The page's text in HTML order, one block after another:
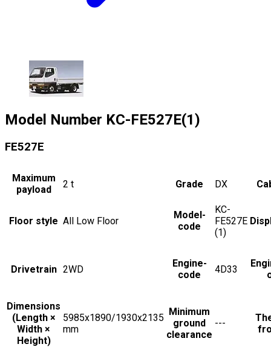
Model Number KC-FE527E(1)
FE527E
Maximum
payload
2 t Grade DX
Floor style All Low Floor
Model-
code
KC-
FE527E
(1)
Drivetrain 2WD
Engine-
code
4D33
Dimensions
(Length ×
Width ×
Height)
5985x1890/1930x2135
mm
Minimum
ground
clearance
---